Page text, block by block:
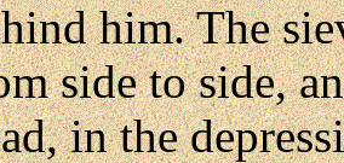
him. The
side to side,
in the